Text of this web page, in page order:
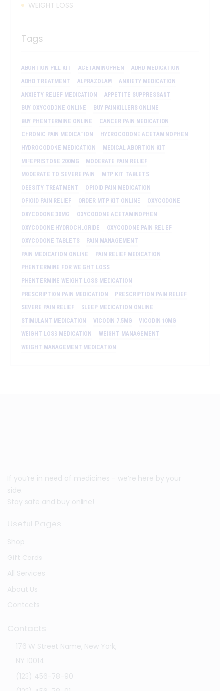
WEIGHT LOSS
Tags
ABORTION PILL KIT ACETAMINOPHEN
ADHD MEDICATION
ADHD TREATMENT
ALPRAZOLAM
ANXIETY MEDICATION
ANXIETY RELIEF MEDICATION
APPETITE SUPPRESSANT
BUY OXYCODONE ONLINE
BUY PAINKILLERS ONLINE
BUY PHENTERMINE ONLINE
CANCER PAIN MEDICATION
CHRONIC PAIN MEDICATION
HYDROCODONE ACETAMINOPHEN
HYDROCODONE MEDICATION
MEDICAL ABORTION KIT
MIFEPRISTONE 200MG
MODERATE PAIN RELIEF
MODERATE TO SEVERE PAIN
MTP KIT TABLETS
OBESITY TREATMENT
OPIOID PAIN MEDICATION
OPIOID PAIN RELIEF
ORDER MTP KIT ONLINE
OXYCODONE
OXYCODONE 30MG
OXYCODONE ACETAMINOPHEN
OXYCODONE HYDROCHLORIDE
OXYCODONE PAIN RELIEF
OXYCODONE TABLETS
PAIN MANAGEMENT
PAIN MEDICATION ONLINE
PAIN RELIEF MEDICATION
PHENTERMINE FOR WEIGHT LOSS
PHENTERMINE WEIGHT LOSS MEDICATION
PRESCRIPTION PAIN MEDICATION
PRESCRIPTION PAIN RELIEF
SEVERE PAIN RELIEF
SLEEP MEDICATION ONLINE
STIMULANT MEDICATION
VICODIN 7.5MG
VICODIN 10MG
WEIGHT LOSS MEDICATION
WEIGHT MANAGEMENT
WEIGHT MANAGEMENT MEDICATION
If you’re in need of medicines – we’re here by your
side.
Stay safe and buy online!
Useful Pages
Shop
Gift Cards
All Services
About Us
Contacts
Contacts
176 W Street Name, New York,
NY 10014
(123) 456-78-90